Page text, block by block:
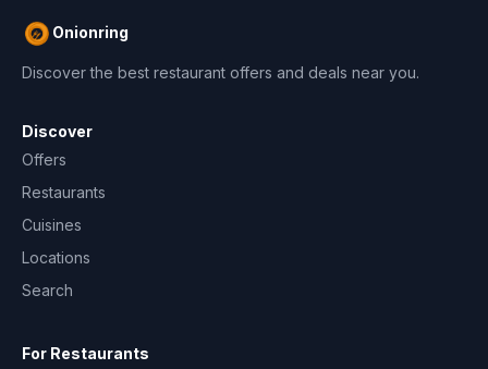
Onionring
Discover the best restaurant offers and deals near you.
Discover
Offers
Restaurants
Cuisines
Locations
Search
For Restaurants